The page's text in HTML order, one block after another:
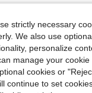
strictly necessary
We also use
personalize
manage your
cookies or
continue to set